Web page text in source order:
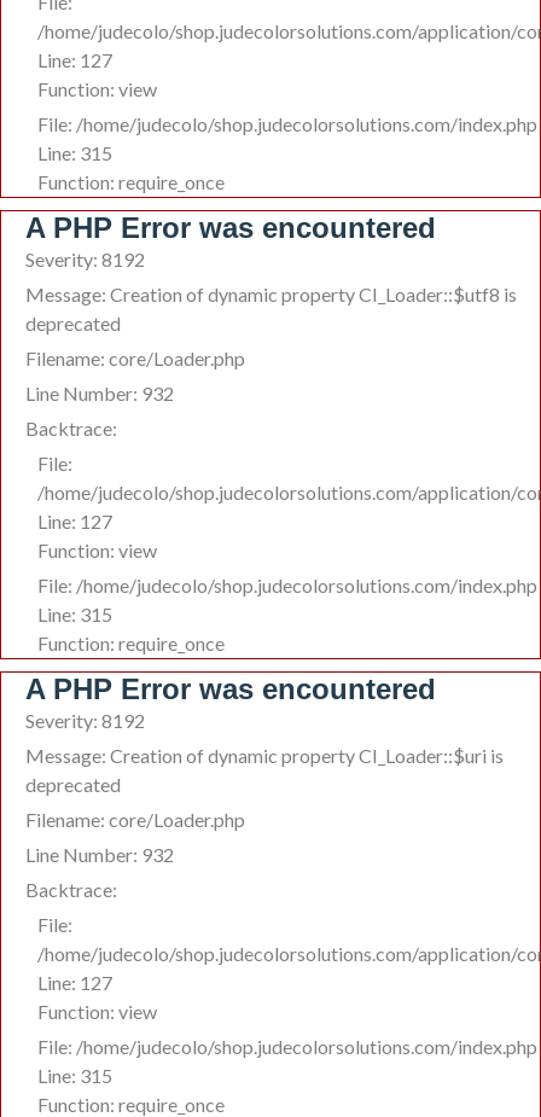
/home/judecolo/shop.judecolorsolutions.com/application/
Line: 127
Function: view
File: /home/judecolo/shop.judecolorsolutions.com/index.php
Line: 315
Function: require_once
A PHP Error was encountered
Severity: 8192
Message: Creation of dynamic property CI_Loader::$utf8 is
deprecated
Filename: core/Loader.php
Line Number: 932
Backtrace:
File:
/home/judecolo/shop.judecolorsolutions.com/application/
Line: 127
Function: view
File: /home/judecolo/shop.judecolorsolutions.com/index.php
Line: 315
Function: require_once
A PHP Error was encountered
Severity: 8192
Message: Creation of dynamic property CI_Loader::$uri is
deprecated
Filename: core/Loader.php
Line Number: 932
Backtrace:
File:
/home/judecolo/shop.judecolorsolutions.com/application/
Line: 127
Function: view
File: /home/judecolo/shop.judecolorsolutions.com/index.php
Line: 315
Function: require_once